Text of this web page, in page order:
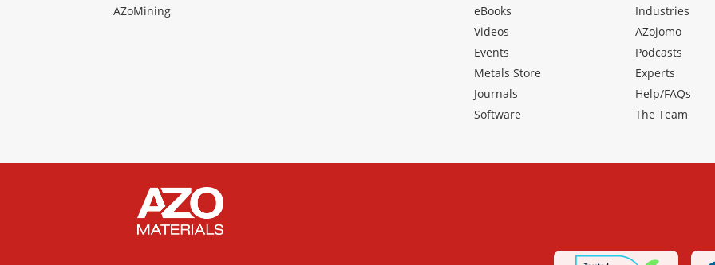
AZoMining
eBooks
Videos
Events
Metals Store
Journals
Software
Industries
AZojomo
Podcasts
Experts
Help/FAQs
The Team